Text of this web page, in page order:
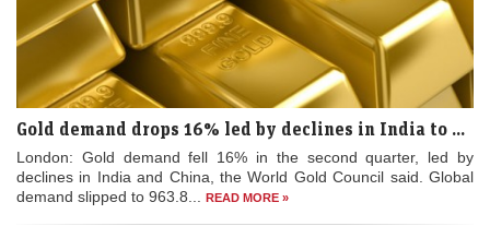
Gold demand drops 16% led by declines in India to ...
London: Gold demand fell 16% in the second quarter, led by
declines in India and China, the World Gold Council said. Global
demand slipped to 963.8... READ MORE »
Gold price to remain range-bound